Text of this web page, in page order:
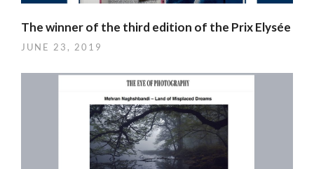
The winner of the third edition of the Prix Elysée
JUNE 23, 2019